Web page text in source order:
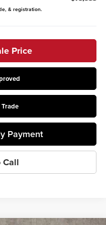
& registration.
Price
Trade
Payment
Call